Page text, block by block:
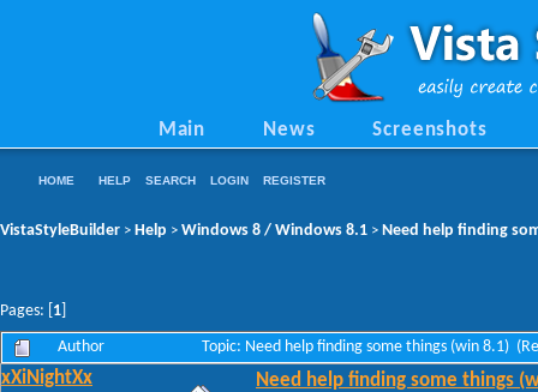
Main News Screenshots
HOME HELP SEARCH LOGIN REGISTER
VistaStyleBuilder > Help > Windows 8 / Windows 8.1 > Need help finding
Pages: [ 1
Author Topic: Need help finding some things (win 8.1)
xXiNightXx Need help finding some things